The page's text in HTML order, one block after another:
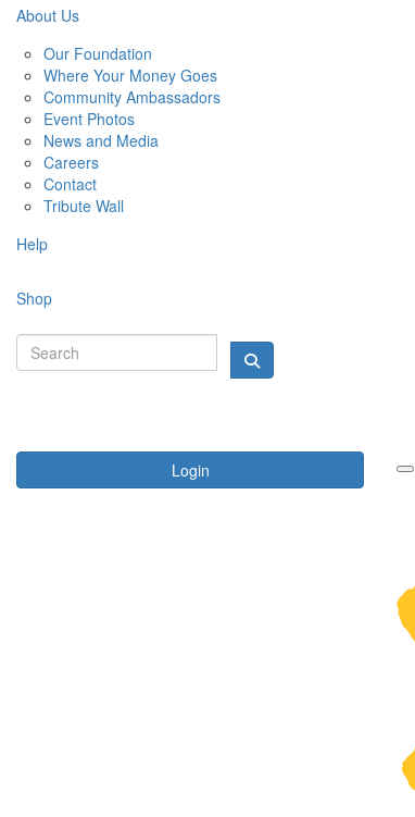
About Us
Our Foundation
Where Your Money Goes
Community Ambassadors
Event Photos
News and Media
Careers
Contact
Tribute Wall
Help
Shop
Login